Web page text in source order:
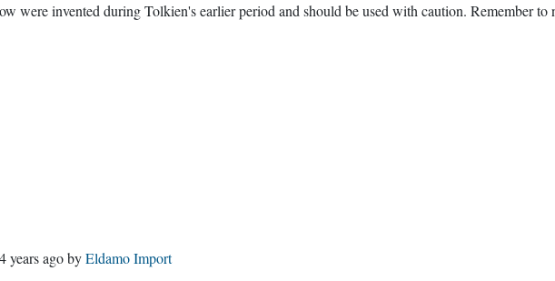
were invented during Tolkien's earlier period and should be used with caution. Remember to
4 years agobyEldamo Import